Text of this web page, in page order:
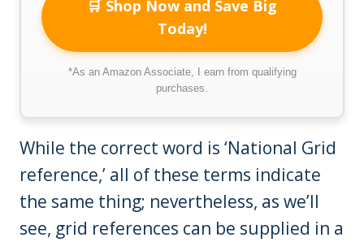
🛒 Shop Now and Save Big
Today!
*As an Amazon Associate, I earn from qualifying
purchases.
While the correct word is ‘National Grid
reference,’ all of these terms indicate
the same thing; nevertheless, as we’ll
see, grid references can be supplied in a